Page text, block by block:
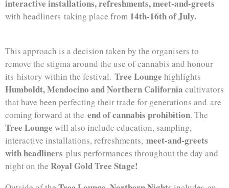
interactive installations, refreshments, meet-and-greets
with headliners taking place from 14th-16th of July.
This approach is a decision taken by the organisers to
remove the stigma around the use of cannabis and honour
its history within the festival. Tree Lounge highlights
Humboldt, Mendocino and Northern California cultivators
that have been perfecting their trade for generations and are
coming forward at the end of cannabis prohibition. The
Tree Lounge will also include education, sampling,
interactive installations, refreshments, meet-and-greets
with headliners plus performances throughout the day and
night on the Royal Gold Tree Stage!